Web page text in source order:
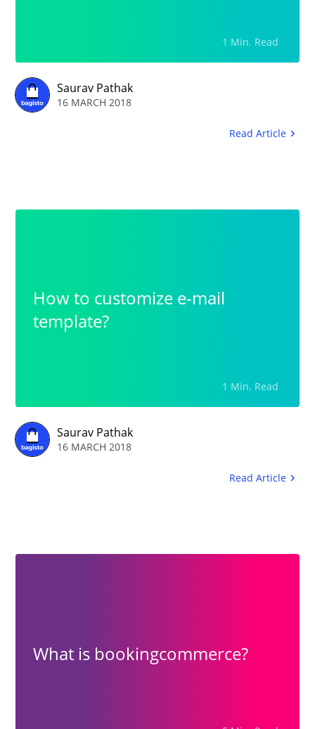
Product DescriptionFull Clarity
in the Product Images: Images
needs to be generic that will be
fully optimized on the web.
1 Min. Read
Saurav Pathak
16 MARCH 2018
Read Article
How to customize e-mail
template?
1 Min. Read
Saurav Pathak
16 MARCH 2018
Read Article
What is bookingcommerce?